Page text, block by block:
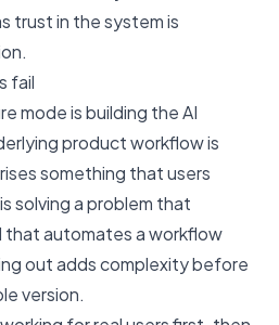
trust in the system is
fail
mode is building the AI
product workflow is
something that users
solving a problem that
that automates a workflow
out adds complexity before
version.